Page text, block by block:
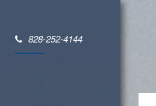
828-252-4144